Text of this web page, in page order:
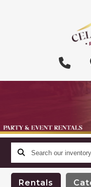
Search
inventory...
Rentals